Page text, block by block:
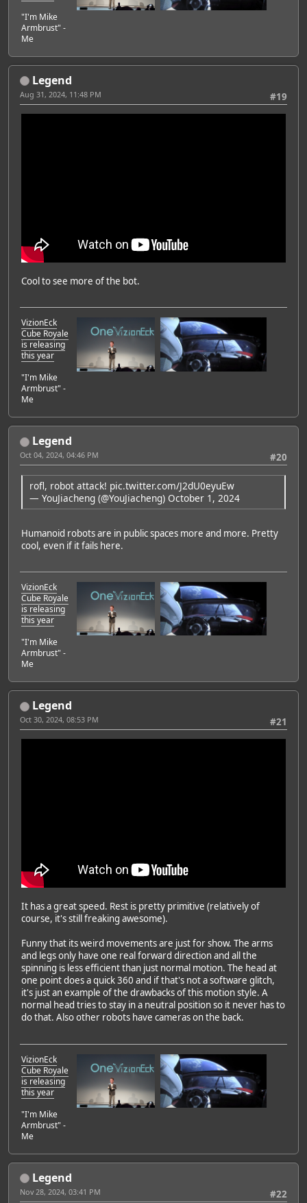
"I'm Mike
Armbrust" -
Me
Legend
#19
Aug 31, 2024, 11:48 PM
Cool to see more of the bot.
VizionEck
Cube Royale
is releasing
this year
"I'm Mike
Armbrust" -
Me
Legend
#20
Oct 04, 2024, 04:46 PM
rofl, robot attack! pic.twitter.com/J2dU0eyuEw
— YouJiacheng (@YouJiacheng) October 1, 2024
Humanoid robots are in public spaces more and more. Pretty
cool, even if it fails here.
VizionEck
Cube Royale
is releasing
this year
"I'm Mike
Armbrust" -
Me
Legend
#21
Oct 30, 2024, 08:53 PM
It has a great speed. Rest is pretty primitive (relatively of
course, it's still freaking awesome).
Funny that its weird movements are just for show. The arms
and legs only have one real forward direction and all the
spinning is less efficient than just normal motion. The head at
one point does a quick 360 and if that's not a software glitch,
it's just an example of the drawbacks of this motion style. A
normal head tries to stay in a neutral position so it never has to
do that. Also other robots have cameras on the back.
VizionEck
Cube Royale
is releasing
this year
"I'm Mike
Armbrust" -
Me
Legend
#22
Nov 28, 2024, 03:41 PM